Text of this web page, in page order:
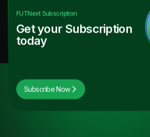
FUTNextSubscription
Get your Subscription
today
Subscribe Now